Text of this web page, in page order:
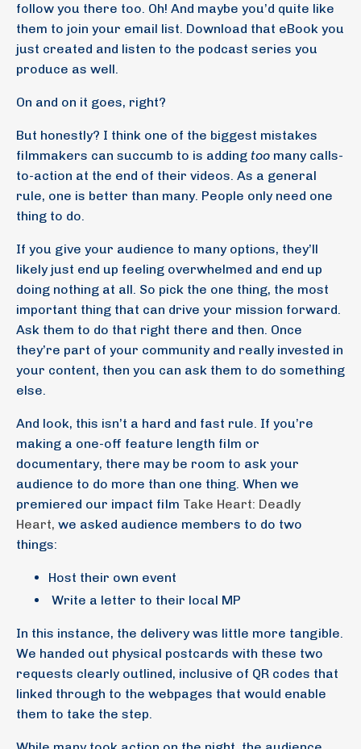
follow you there too. Oh! And maybe you’d quite like
them to join your email list. Download that eBook you
just created and listen to the podcast series you
produce as well.
On and on it goes, right?
But honestly? I think one of the biggest mistakes
filmmakers can succumb to is adding too many calls-
to-action at the end of their videos. As a general
rule, one is better than many. People only need one
thing to do.
If you give your audience to many options, they’ll
likely just end up feeling overwhelmed and end up
doing nothing at all. So pick the one thing, the most
important thing that can drive your mission forward.
Ask them to do that right there and then. Once
they’re part of your community and really invested in
your content, then you can ask them to do something
else.
And look, this isn’t a hard and fast rule. If you’re
making a one-off feature length film or
documentary, there may be room to ask your
audience to do more than one thing. When we
premiered our impact film Take Heart: Deadly
Heart, we asked audience members to do two
things:
Host their own event
Write a letter to their local MP
In this instance, the delivery was little more tangible.
We handed out physical postcards with these two
requests clearly outlined, inclusive of QR codes that
linked through to the webpages that would enable
them to take the step.